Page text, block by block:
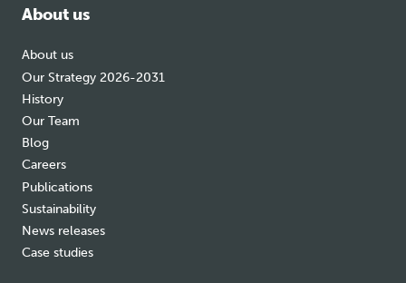
About us
About us
Our Strategy 2026-2031
History
Our Team
Blog
Careers
Publications
Sustainability
News releases
Case studies